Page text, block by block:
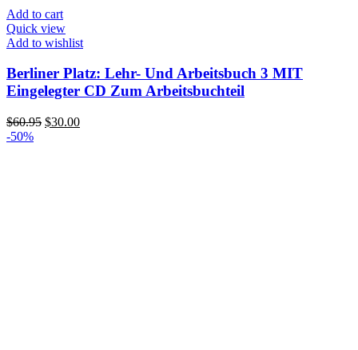
Add to cart
Quick view
Add to wishlist
Berliner Platz: Lehr- Und Arbeitsbuch 3 MIT
Eingelegter CD Zum Arbeitsbuchteil
$60.95 Original
$30.00Current
-50%